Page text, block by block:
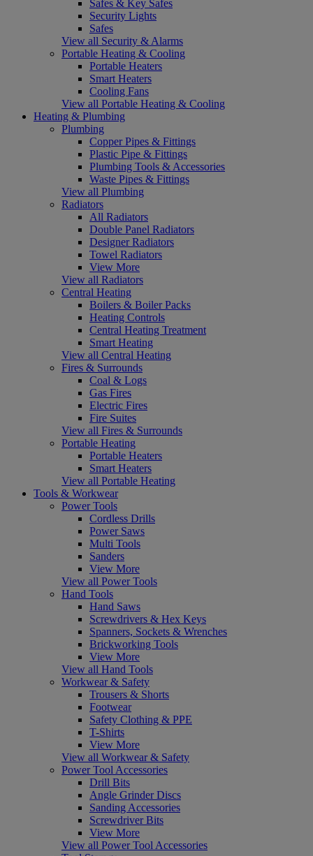
Safes & Key Safes
Security Lights
Safes
View all Security & Alarms
Portable Heating & Cooling
Portable Heaters
Smart Heaters
Cooling Fans
View all Portable Heating & Cooling
Heating & Plumbing
Plumbing
Copper Pipes & Fittings
Plastic Pipe & Fittings
Plumbing Tools & Accessories
Waste Pipes & Fittings
View all Plumbing
Radiators
All Radiators
Double Panel Radiators
Designer Radiators
Towel Radiators
View More
View all Radiators
Central Heating
Boilers & Boiler Packs
Heating Controls
Central Heating Treatment
Smart Heating
View all Central Heating
Fires & Surrounds
Coal & Logs
Gas Fires
Electric Fires
Fire Suites
View all Fires & Surrounds
Portable Heating
Portable Heaters
Smart Heaters
View all Portable Heating
Tools & Workwear
Power Tools
Cordless Drills
Power Saws
Multi Tools
Sanders
View More
View all Power Tools
Hand Tools
Hand Saws
Screwdrivers & Hex Keys
Spanners, Sockets & Wrenches
Brickworking Tools
View More
View all Hand Tools
Workwear & Safety
Trousers & Shorts
Footwear
Safety Clothing & PPE
T-Shirts
View More
View all Workwear & Safety
Power Tool Accessories
Drill Bits
Angle Grinder Discs
Sanding Accessories
Screwdriver Bits
View More
View all Power Tool Accessories